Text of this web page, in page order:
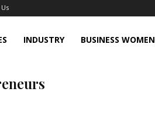
INDUSTRY BUSINESS WOMEN